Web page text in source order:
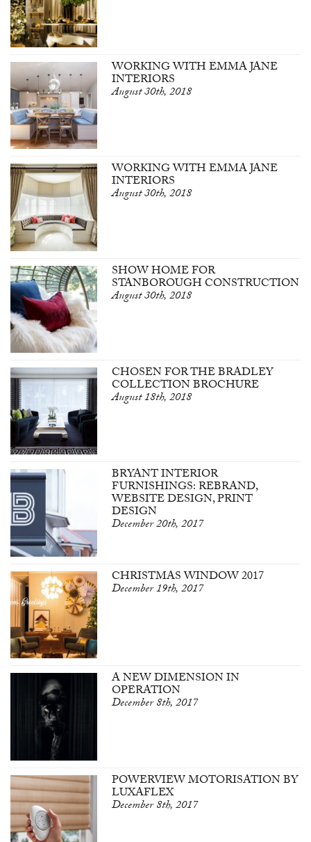
WORKING WITH EMMA JANE
INTERIORS
August 30th, 2018
WORKING WITH EMMA JANE
INTERIORS
August 30th, 2018
SHOW HOME FOR
STANBOROUGH CONSTRUCTION
August 30th, 2018
CHOSEN FOR THE BRADLEY
COLLECTION BROCHURE
August 18th, 2018
BRYANT INTERIOR
FURNISHINGS: REBRAND,
WEBSITE DESIGN, PRINT
DESIGN
December 20th, 2017
CHRISTMAS WINDOW 2017
December 19th, 2017
A NEW DIMENSION IN
OPERATION
December 8th, 2017
POWERVIEW MOTORISATION BY
LUXAFLEX
December 8th, 2017